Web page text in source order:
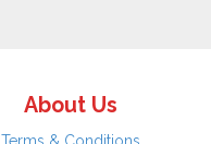
About Us